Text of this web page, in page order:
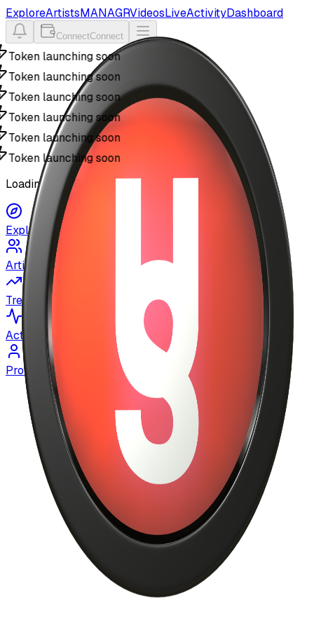
ExploreArtistsMANAGRVideosLiveActivityDashboard
ConnectConnect
Token launching soon
Token launching soon
Token launching soon
Token launching soon
Token launching soon
Token launching soon
Loading MyUSIC...
Explore
Artists
Trending
Activity
Profile